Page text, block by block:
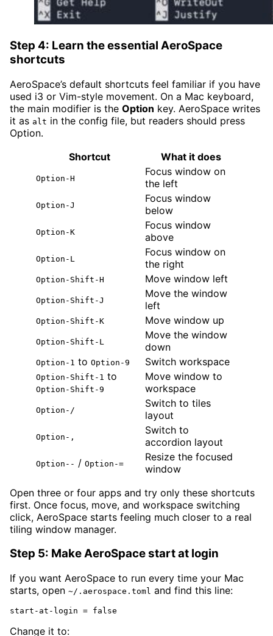
Step 4: Learn the essential AeroSpace
shortcuts
AeroSpace’s default shortcuts feel familiar if you have
used i3 or Vim-style movement. On a Mac keyboard,
the main modifier is the Option key. AeroSpace writes
it as alt in the config file, but readers should press
Option.
Shortcut
What it does
Option-H
Focus window on
the left
Option-J
Focus window
below
Option-K
Focus window
above
Option-L
Focus window on
the right
Option-Shift-H Move window left
Option-Shift-J
Move the window
left
Option-Shift-K Move window up
Option-Shift-L
Move the window
down
Option-1 to Option-9 Switch workspace
Option-Shift-1 to
Option-Shift-9
Move window to
workspace
Option-/
Switch to tiles
layout
Option-,
Switch to
accordion layout
Option-- / Option-=
Resize the focused
window
Open three or four apps and try only these shortcuts
first. Once focus, move, and workspace switching
click, AeroSpace starts feeling much closer to a real
tiling window manager.
Step 5: Make AeroSpace start at login
If you want AeroSpace to run every time your Mac
starts, open ~/.aerospace.toml and find this line:
start-at-login = false
Change it to: